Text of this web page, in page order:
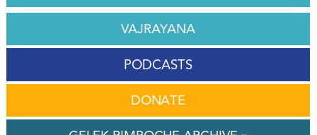
VAJRAYANA
PODCASTS
DONATE